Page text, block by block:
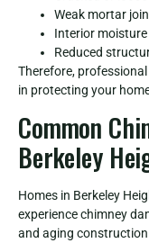
Weak mortar
Interior
Reduced
Therefore,
in protecting your
Common
Berkeley
Homes in Berkeley
experience chimney
and aging